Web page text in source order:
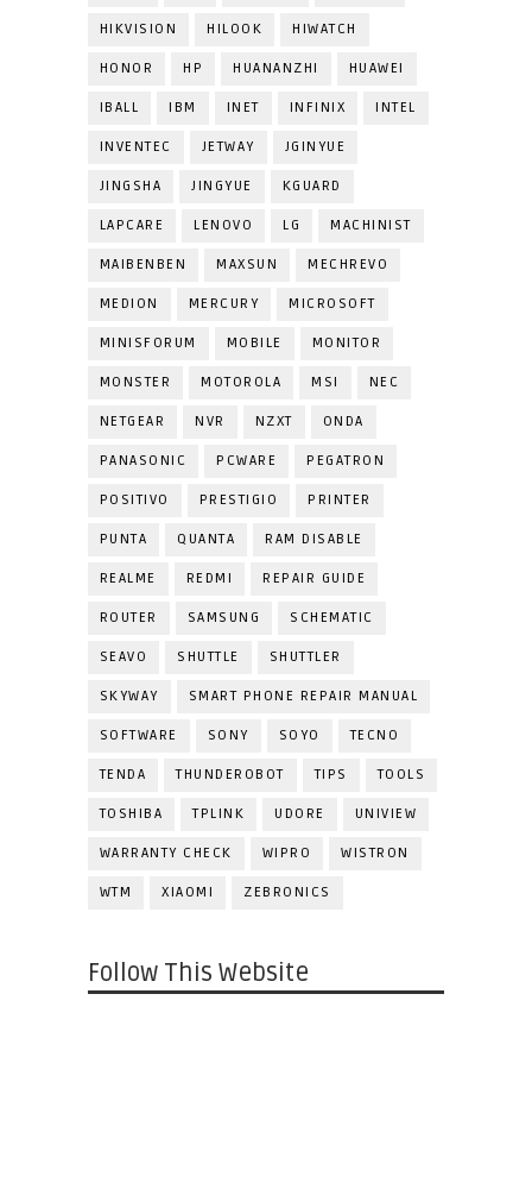
HIKVISION HILOOK HIWATCH
HONOR HP HUANANZHI HUAWEI
IBALL IBM INET INFINIX INTEL
INVENTEC JETWAY JGINYUE
JINGSHA JINGYUE KGUARD
LAPCARE LENOVO LG MACHINIST
MAIBENBEN MAXSUN MECHREVO
MEDION MERCURY MICROSOFT
MINISFORUM MOBILE MONITOR
MONSTER MOTOROLA MSI NEC
NETGEAR NVR NZXT ONDA
PANASONIC PCWARE PEGATRON
POSITIVO PRESTIGIO PRINTER
PUNTA QUANTA RAM DISABLE
REALME REDMI REPAIR GUIDE
ROUTER SAMSUNG SCHEMATIC
SEAVO SHUTTLE SHUTTLER
SKYWAY SMART PHONE REPAIR MANUAL
SOFTWARE SONY SOYO TECNO
TENDA THUNDEROBOT TIPS TOOLS
TOSHIBA TPLINK UDORE UNIVIEW
WARRANTY CHECK WIPRO WISTRON
WTM XIAOMI ZEBRONICS
Follow This Website